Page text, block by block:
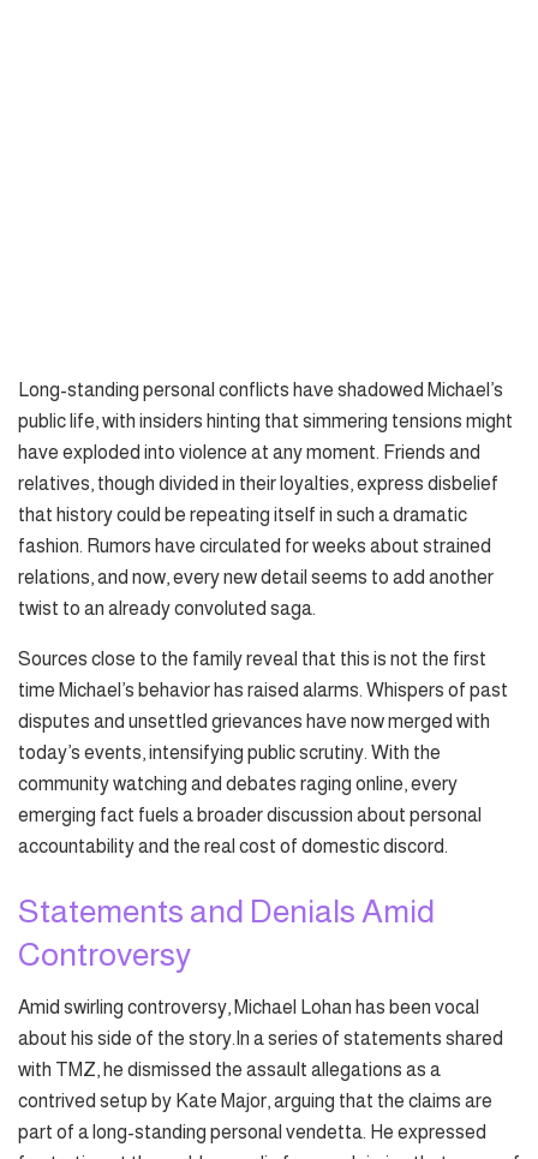
Long-standing personal conflicts have shadowed Michael’s
public life, with insiders hinting that simmering tensions might
have exploded into violence at any moment. Friends and
relatives, though divided in their loyalties, express disbelief
that history could be repeating itself in such a dramatic
fashion. Rumors have circulated for weeks about strained
relations, and now, every new detail seems to add another
twist to an already convoluted saga.
Sources close to the family reveal that this is not the first
time Michael’s behavior has raised alarms. Whispers of past
disputes and unsettled grievances have now merged with
today’s events, intensifying public scrutiny. With the
community watching and debates raging online, every
emerging fact fuels a broader discussion about personal
accountability and the real cost of domestic discord.
Statements and Denials Amid
Controversy
Amid swirling controversy, Michael Lohan has been vocal
about his side of the story.In a series of statements shared
with TMZ, he dismissed the assault allegations as a
contrived setup by Kate Major, arguing that the claims are
part of a long-standing personal vendetta. He expressed